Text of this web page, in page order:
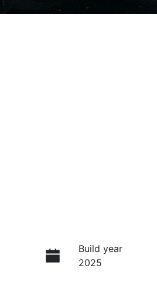
Build year
2025